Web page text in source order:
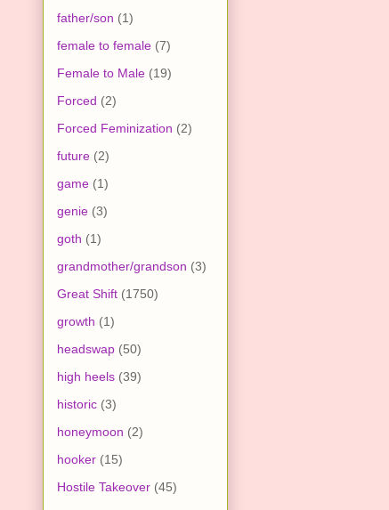
father/son (1)
female to female (7)
Female to Male (19)
Forced (2)
Forced Feminization (2)
future (2)
game (1)
genie (3)
goth (1)
grandmother/grandson (3)
Great Shift (1750)
growth (1)
headswap (50)
high heels (39)
historic (3)
honeymoon (2)
hooker (15)
Hostile Takeover (45)